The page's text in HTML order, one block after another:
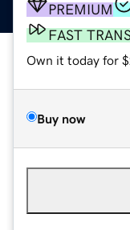
PREMIUM
FAST
Own it today for
Buy now